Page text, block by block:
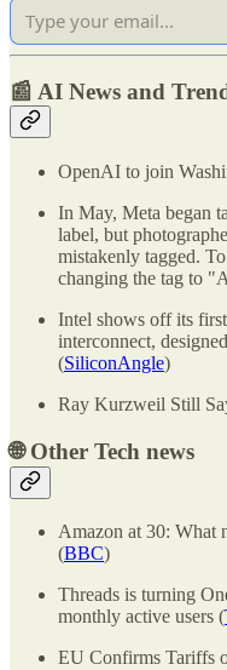
📰 AI News and
OpenAI to join
In May, Meta began
label, but
mistakenly tagged.
changing the tag to
Intel shows off its
interconnect,
(SiliconAngle)
Ray Kurzweil Still
🌐Other Tech news
Amazon at 30: What
(BBC)
Threads is turning
monthly active users (
EU Confirms Tariffs